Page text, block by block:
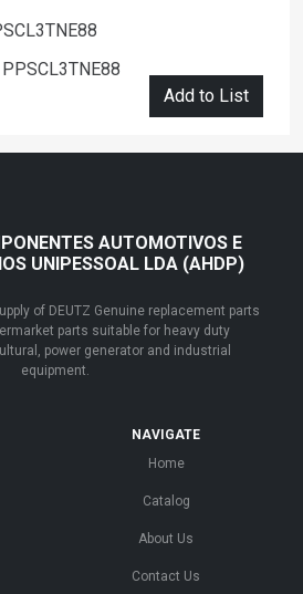
PPSCL3TNE88
Add to List
AUTOMOTIVOS E
UNIPESSOAL LDA (AHDP)
of DEUTZ Genuine replacement parts
parts suitable for heavy duty
power generator and industrial
equipment.
NAVIGATE
Home
Catalog
About Us
Contact Us